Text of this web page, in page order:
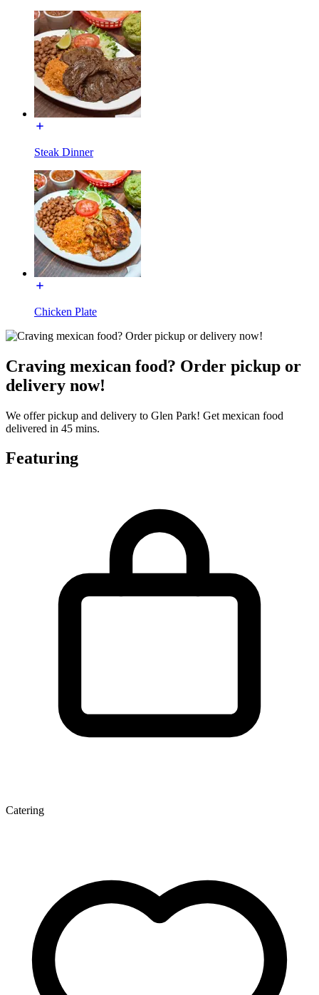
Steak Dinner
Chicken Plate
Craving mexican food? Order pickup or
delivery now!
We offer pickup and delivery to Glen Park! Get mexican food
delivered in 45 mins.
Featuring
Catering